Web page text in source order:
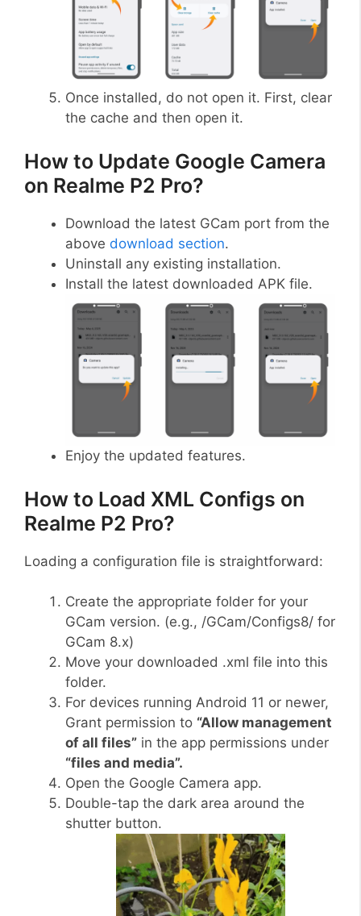
Once installed, do not open it. First, clear
the cache and then open it.
How to Update Google Camera
on Realme P2 Pro?
Download the latest GCam port from the
above download section.
Uninstall any existing installation.
Install the latest downloaded APK file.
Enjoy the updated features.
How to Load XML Configs on
Realme P2 Pro?
Loading a configuration file is straightforward:
Create the appropriate folder for your
GCam version. (e.g., /GCam/Configs8/ for
GCam 8.x)
Move your downloaded .xml file into this
folder.
For devices running Android 11 or newer,
Grant permission to “Allow management
of all files” in the app permissions under
“files and media”.
Open the Google Camera app.
Double-tap the dark area around the
shutter button.